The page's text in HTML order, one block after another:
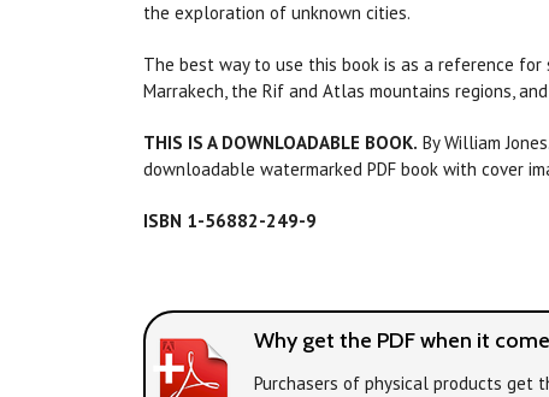
the exploration of unknown cities.
The best way to use this book is as a reference for
Marrakech, the Rif and Atlas mountains regions,
THIS IS A DOWNLOADABLE BOOK. By William
downloadable watermarked PDF book with cover
ISBN 1-56882-249-9
Why get the PDF when it
Purchasers of physical products get